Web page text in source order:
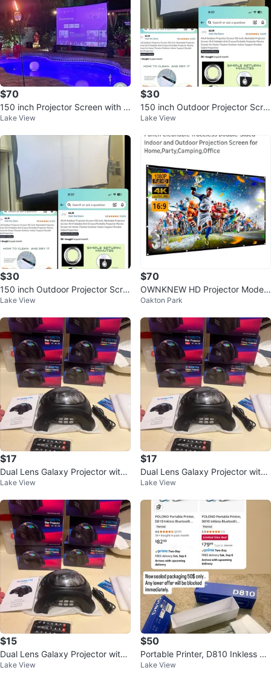
$70
150 inch Projector Screen with S
tand and LED Lights
Lake View
$30
150 inch Outdoor Projector Scre
en, Foldable & Washable
Lake View
$30
150 inch Outdoor Projector Scre
en, Foldable & Washable
Lake View
$70
OWNKNEW HD Projector Model
M1 - NEW!
Oakton Park
$17
Dual Lens Galaxy Projector with
Bluetooth Speaker & Remote
Lake View
$17
Dual Lens Galaxy Projector with
Bluetooth Speaker & Remote
Lake View
$15
Dual Lens Galaxy Projector with
58 Light Effects
Lake View
$50
Portable Printer, D810 Inkless Bl
uetooth Thermal Printer
Lake View